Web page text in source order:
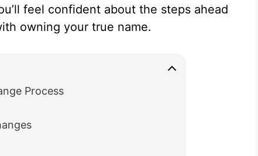
d
o
feel confident about the steps ahead
owning your true name.
Process